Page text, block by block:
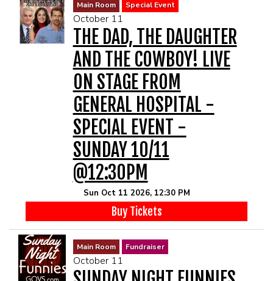
Main Room Special Event
October 11
THE DAD, THE DAUGHTER
AND THE COWBOY! LIVE
ON STAGE FROM
GENERAL HOSPITAL -
SPECIAL EVENT -
SUNDAY 10/11
@12:30PM
Sun Oct 11 2026, 12:30 PM
Buy Tickets
Main Room Fundraiser
October 11